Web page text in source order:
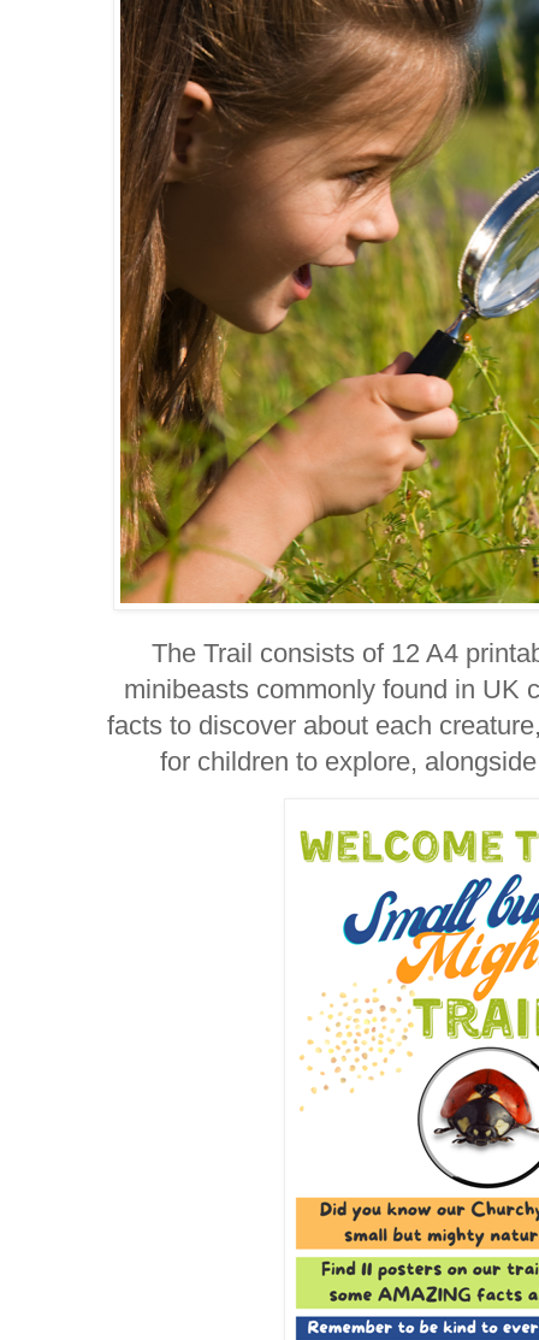
The Trail consists of 12 A4
minibeasts commonly found in UK
facts to discover about each
for children to explore,